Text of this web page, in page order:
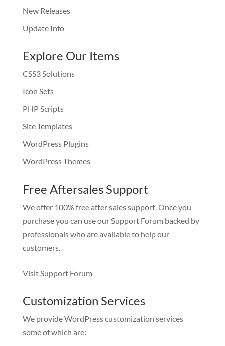
New Releases
Update Info
Explore Our Items
CSS3 Solutions
Icon Sets
PHP Scripts
Site Templates
WordPress Plugins
WordPress Themes
Free Aftersales Support
We offer 100% free after sales support. Once you
purchase you can use ourSupport Forumbacked by
professionals who are available to help our
customers.
Visit Support Forum
Customization Services
We provide WordPress customization services
some of which are: